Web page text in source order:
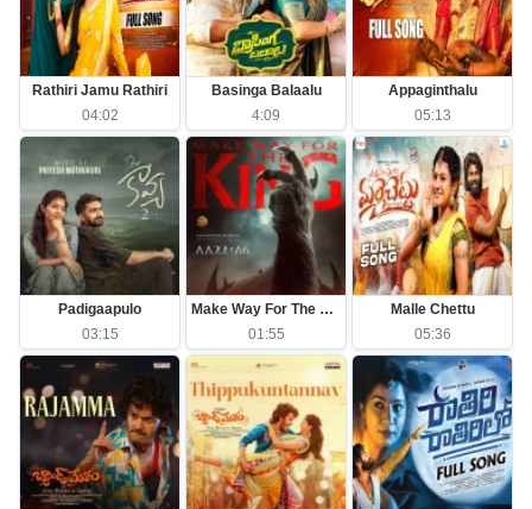
Rathiri Jamu Rathiri
04:02
Basinga Balaalu
4:09
Appaginthalu
05:13
Padigaapulo
03:15
Make Way For The King
01:55
Malle Chettu
05:36